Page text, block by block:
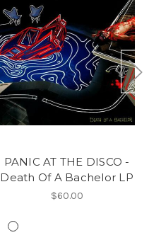
PANIC AT THE DISCO -
Death Of A Bachelor LP
$60.00